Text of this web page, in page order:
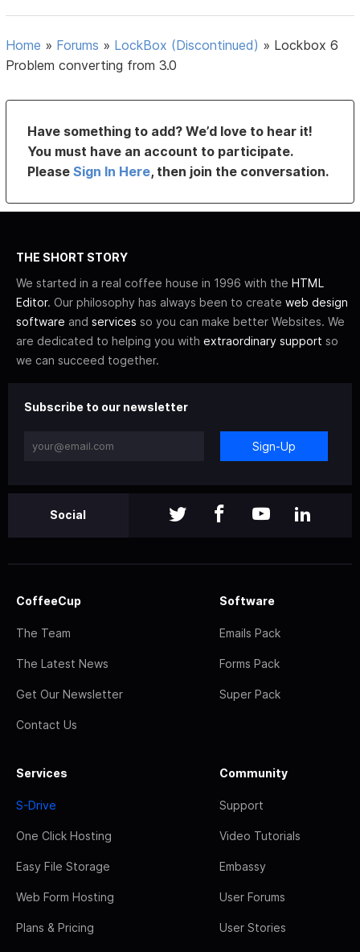
Home » Forums » LockBox (Discontinued) » Lockbox 6
Problem converting from 3.0
Have something to add? We’d love to hear it!
You must have an account to participate.
PleaseSign In Here, then join the conversation.
THE SHORT STORY
We started in a real coffee house in 1996 with the HTML
Editor. Our philosophy has always been to create web design
software and services so you can make better Websites. We
are dedicated to helping you with extraordinary support so
we can succeed together.
Subscribe to our newsletter
Sign-Up
Social
CoffeeCup
The Team
The Latest News
Get Our Newsletter
Contact Us
Software
Emails Pack
Forms Pack
Super Pack
Services
S-Drive
One Click Hosting
Easy File Storage
Web Form Hosting
Plans & Pricing
Community
Support
Video Tutorials
Embassy
User Forums
User Stories